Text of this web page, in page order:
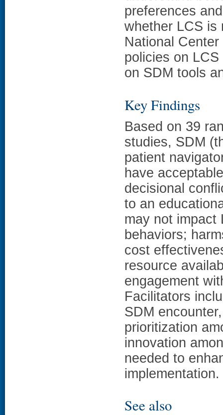
preferences
whether LCS is
National
policies on
on SDM tools
Key Findings
Based on 39
studies, SDM
patient
have
decisional
to an
may not impact
behaviors;
cost
resource
engagement
Facilitators
SDM
prioritization
innovation
needed to
implementation.
See also